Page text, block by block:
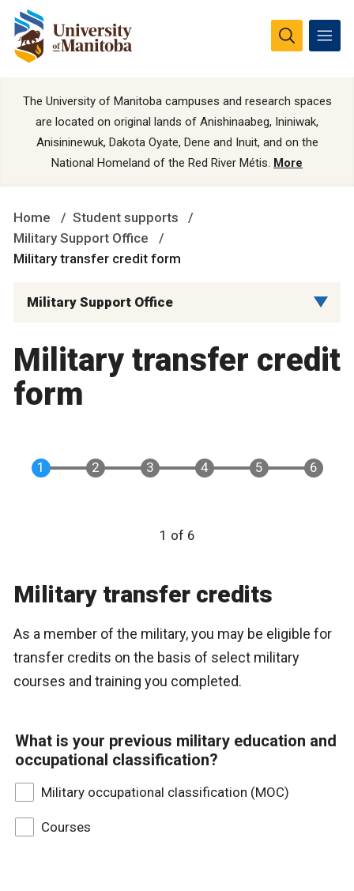
The University of Manitoba campuses and research spaces
are located on original lands of Anishinaabeg, Ininiwak,
Anisininewuk, Dakota Oyate, Dene and Inuit, and on the
National Homeland of the Red River Métis. More
Home
Student supports
Military Support Office
Military transfer credit form
Military Support Office
Military transfer credit
form
1 of 6
Military transfer credits
As a member of the military, you may be eligible for
transfer credits on the basis of select military
courses and training you completed.
What is your previous military education and
occupational classification?
Military occupational classification (MOC)
Courses